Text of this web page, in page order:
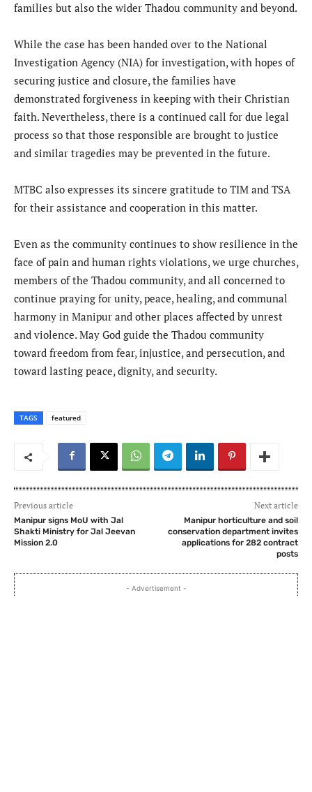
families but also the wider Thadou community and beyond.
While the case has been handed over to the National
Investigation Agency (NIA) for investigation, with hopes of
securing justice and closure, the families have
demonstrated forgiveness in keeping with their Christian
faith. Nevertheless, there is a continued call for due legal
process so that those responsible are brought to justice
and similar tragedies may be prevented in the future.
MTBC also expresses its sincere gratitude to TIM and TSA
for their assistance and cooperation in this matter.
Even as the community continues to show resilience in the
face of pain and human rights violations, we urge churches,
members of the Thadou community, and all concerned to
continue praying for unity, peace, healing, and communal
harmony in Manipur and other places affected by unrest
and violence. May God guide the Thadou community
toward freedom from fear, injustice, and persecution, and
toward lasting peace, dignity, and security.
TAGS featured
Previous article
Manipur signs MoU with Jal
Shakti Ministry for Jal Jeevan
Mission 2.0
Next article
Manipur horticulture and soil
conservation department invites
applications for 282 contract
posts
- Advertisement -